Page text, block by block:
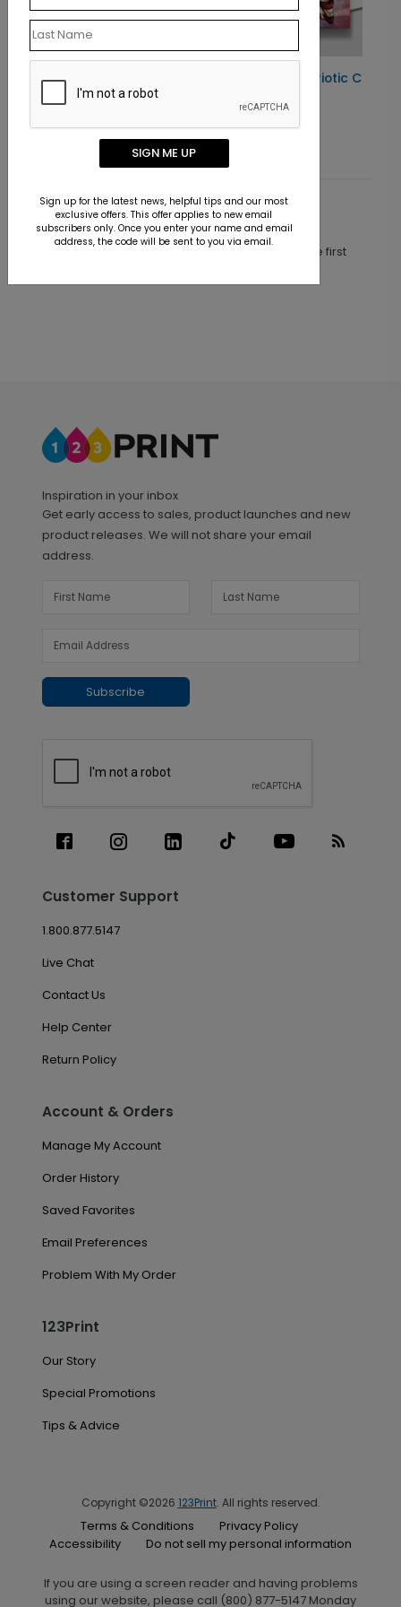
Celebrating Freedom Patriotic Card
Customer Reviews
This product does not have any reviews. Be the first
Inspiration in your inbox
Get early access to sales, product launches and new
product releases. We will not share your email
address.
Subscribe
Customer Support
1.800.877.5147
Live Chat
Contact Us
Help Center
Return Policy
Account & Orders
Manage My Account
Order History
Saved Favorites
Email Preferences
Problem With My Order
123Print
Our Story
Special Promotions
Tips & Advice
Copyright ©2026 123Print. All rights reserved.
Terms & Conditions
Privacy Policy
Accessibility
Do not sell my personal information
If you are using a screen reader and having problems
using our website, please call (800) 877-5147 Monday
SIGN ME UP
Sign up for the latest news, helpful tips and our most
exclusive offers. This offer applies to new email
subscribers only. Once you enter your name and email
address, the code will be sent to you via email.